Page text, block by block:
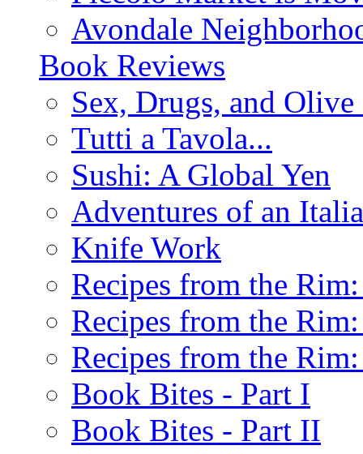
Avondale
Book Reviews
Sex, Drugs, and
Tutti a Tavola...
Sushi: A Global Yen
Adventures of an
Knife Work
Recipes from the
Recipes from the
Recipes from the
Book Bites - Part I
Book Bites - Part II